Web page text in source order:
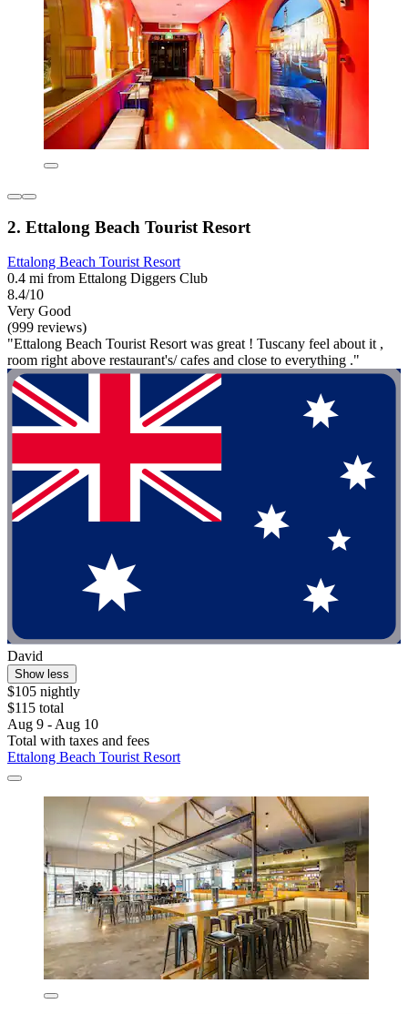
2. Ettalong Beach Tourist Resort
Ettalong Beach Tourist Resort
0.4 mi from Ettalong Diggers Club
8.4/10
Very Good
(999 reviews)
"Ettalong Beach Tourist Resort was great ! Tuscany feel about it ,
room right above restaurant's/ cafes and close to everything ."
David
Show less
$105 nightly
$115 total
Aug 9 - Aug 10
Total with taxes and fees
Ettalong Beach Tourist Resort